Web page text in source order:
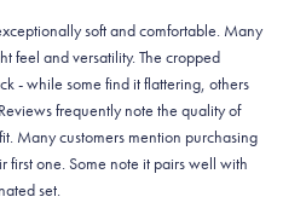
soft and comfortable. Many
feel and versatility. The cropped
- while some find it flattering, others
frequently note the quality of
Many customers mention purchasing
first one. Some note it pairs well with
set.